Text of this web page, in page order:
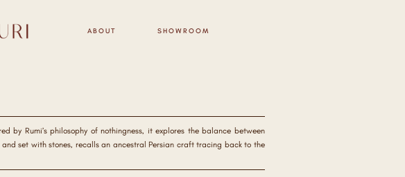
ABOUT SHOWROOM
Rumi’s philosophy of nothingness, it explores the balance between
set with stones, recalls an ancestral Persian craft tracing back to the